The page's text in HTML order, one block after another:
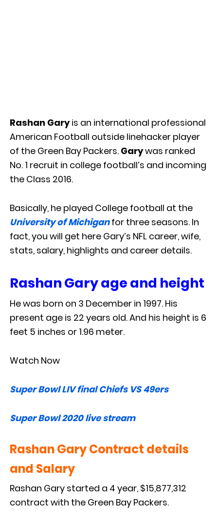
Rashan Garyis an international professional
American Football outside linehacker player
of the Green Bay Packers. Garywas ranked
No. 1 recruit in college football’s and incoming
the Class 2016.
Basically, he played College football at the
University of Michigan for three seasons. In
fact, you will get here Gary’s NFL career, wife,
stats, salary, highlights and career details.
Rashan Gary age and height
He was born on 3 December in 1997. His
present age is 22 years old. And his height is 6
feet 5 inches or 1.96 meter.
Watch Now
Super Bowl LIV final Chiefs VS 49ers
Super Bowl 2020 live stream
Rashan Gary Contract details
and Salary
Rashan Gary started a 4 year, $15,877,312
contract with the Green Bay Packers.